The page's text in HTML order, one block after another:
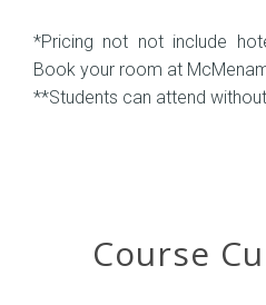
*Pricing not not include
Book your room at
**Students can attend
Course